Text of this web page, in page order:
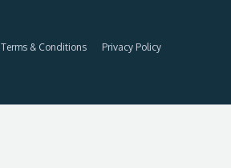
Terms & Conditions Privacy Policy